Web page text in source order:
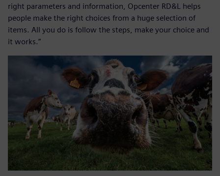
right parameters and information, Opcenter RD&L helps
people make the right choices from a huge selection of
items. All you do is follow the steps, make your choice and
it works.”